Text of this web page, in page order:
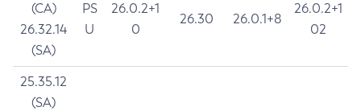
(CA)
26.32.14
(SA)
PS
U
26.0.2+1
0
26.30 26.0.1+8
26.0.2+1
02
25.35.12
(SA)